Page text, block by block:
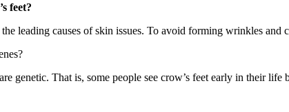
feet?
leading causes of skin issues. To avoid forming wrinkles and
genetic. That is, some people see crow’s feet early in their